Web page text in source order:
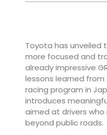
Toyota has unveiled
more focused and
already impressive
lessons learned from
racing program in
introduces
aimed at drivers who
beyond public roads.